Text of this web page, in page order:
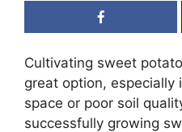
Cultivating sweet
great option, especially
space or poor soil
successfully growing